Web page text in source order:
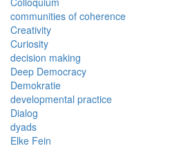
communities of coherence
Creativity
Curiosity
decision making
Deep Democracy
Demokratie
developmental practice
Dialog
dyads
Elke Fein